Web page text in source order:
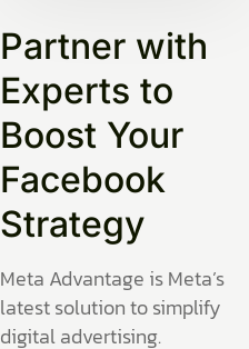
Partner with
Experts to
Boost Your
Facebook
Strategy
Meta Advantage is Meta’s
latest solution to simplify
digital advertising.